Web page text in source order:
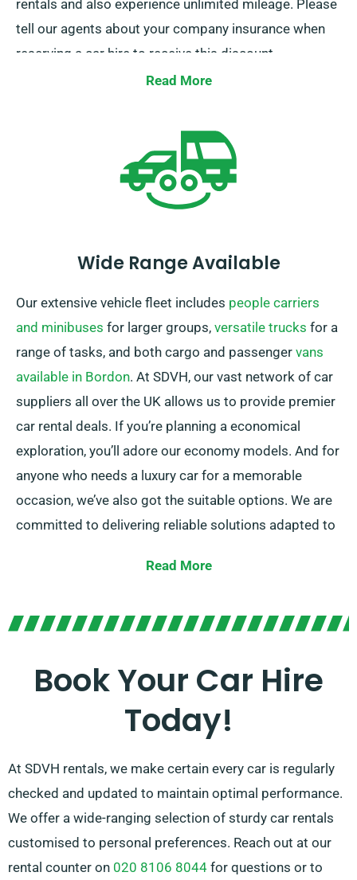
rentals and also experience unlimited mileage. Please
tell our agents about your company insurance when
reserving a car hire to receive this discount.
Read More
Wide Range Available
Our extensive vehicle fleet includes people carriers
and minibuses for larger groups, versatile trucks for a
range of tasks, and both cargo and passenger vans
available in Bordon. At SDVH, our vast network of car
suppliers all over the UK allows us to provide premier
car rental deals. If you’re planning a economical
exploration, you’ll adore our economy models. And for
anyone who needs a luxury car for a memorable
occasion, we’ve also got the suitable options. We are
committed to delivering reliable solutions adapted to
transmissions, ideal for any journey. While arranging a
ideal car for your needs.
Read More
Book Your Car Hire
Today!
At SDVH rentals, we make certain every car is regularly
checked and updated to maintain optimal performance.
We offer a wide-ranging selection of sturdy car rentals
customised to personal preferences. Reach out at our
rental counter on 020 8106 8044 for questions or to